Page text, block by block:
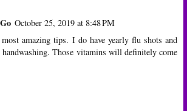
October 25, 2019 at 8:48 PM
most amazing tips. I do have yearly flu shots and
handwashing. Those vitamins will definitely come